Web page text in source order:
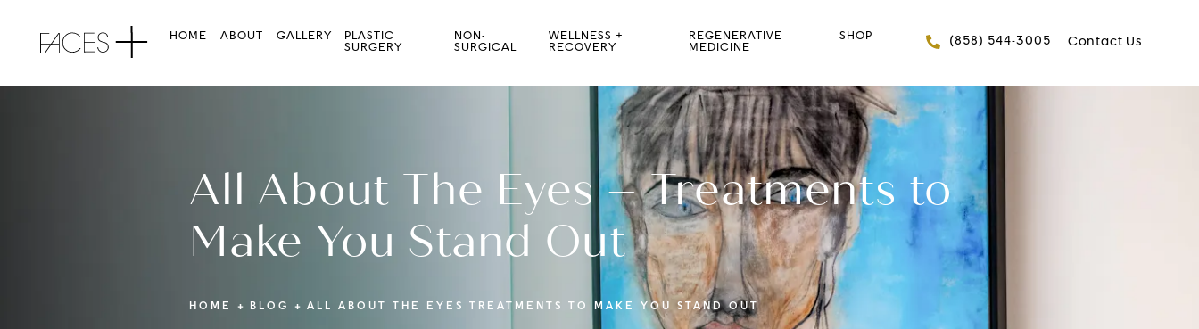
HOME ABOUT GALLERY
PLASTIC
SURGERY
NON-
SURGICAL
WELLNESS +
RECOVERY
REGENERATIVE
MEDICINE
SHOP Give FACES+ a
(858) 544-3005 Contact Us
All About The Eyes – Treatments to
Make You Stand Out
HOME BLOG ALL ABOUT THE EYES TREATMENTS TO MAKE YOU STAND OUT